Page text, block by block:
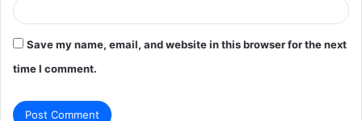
Save my name, email, and website in this browser for the next
time I comment.